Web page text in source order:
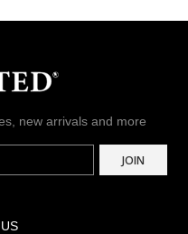
new arrivals and more
JOIN